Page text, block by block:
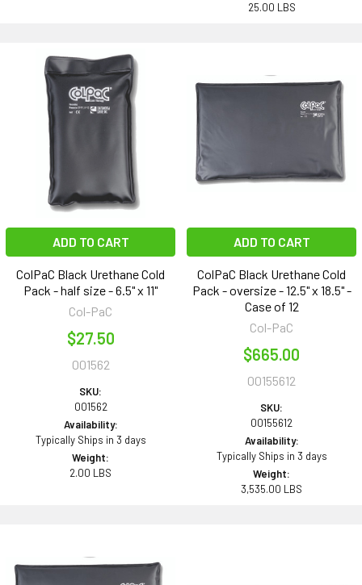
25.00 LBS
ADD TO CART
ColPaC Black Urethane Cold
Pack - half size - 6.5" x 11"
Col-PaC
$27.50
001562
SKU:
001562
Availability:
Typically Ships in 3 days
Weight:
2.00 LBS
ADD TO CART
ColPaC Black Urethane Cold
Pack - oversize - 12.5" x 18.5" -
Case of 12
Col-PaC
$665.00
00155612
SKU:
00155612
Availability:
Typically Ships in 3 days
Weight:
3,535.00 LBS